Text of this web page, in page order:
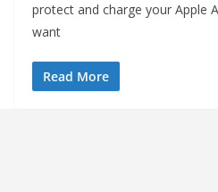
protect and charge your Apple
want
Read More